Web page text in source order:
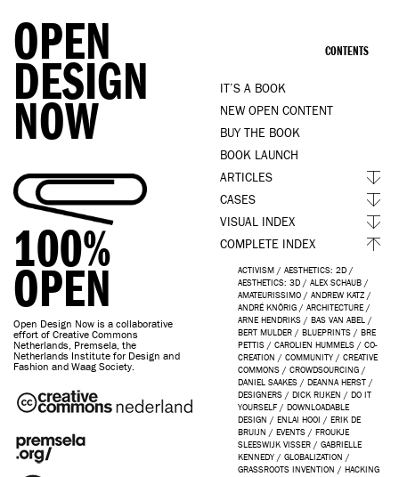
OPEN
DESIGN
NOW
100%
OPEN
Open Design Now is a collaborative
effort of Creative Commons
Netherlands, Premsela, the
Netherlands Institute for Design and
Fashion and Waag Society.
CONTENTS
IT’S A BOOK
NEW OPEN CONTENT
BUY THE BOOK
BOOK LAUNCH
ARTICLES
CASES
VISUAL INDEX
COMPLETE INDEX
ACTIVISM / AESTHETICS: 2D /
AESTHETICS: 3D / ALEX SCHAUB /
AMATEURISSIMO / ANDREW KATZ /
ANDRÉ KNÖRIG / ARCHITECTURE /
ARNE HENDRIKS / BAS VAN ABEL
/
BERT MULDER / BLUEPRINTS / BRE
PETTIS / CAROLIEN HUMMELS / CO-
CREATION / COMMUNITY / CREATIVE
COMMONS / CROWDSOURCING /
DANIEL SAAKES / DEANNA HERST /
DESIGNERS / DICK RIJKEN / DO IT
YOURSELF / DOWNLOADABLE
DESIGN / ENLAI HOOI / ERIK DE
BRUIJN / EVENTS / FROUKJE
SLEESWIJK VISSER / GABRIELLE
KENNEDY / GLOBALIZATION /
GRASSROOTS INVENTION / HACKING